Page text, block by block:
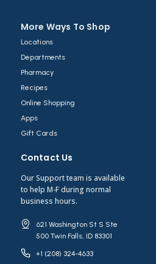
More Ways To Shop​
Locations
Departments
Pharmacy
Recipes
Online Shopping
Apps
Gift Cards
Contact Us​
Our Support team is available
to help M-F during normal
business hours.
621 Washington St S Ste
500 Twin Falls, ID 83301
+1 (208) 324-4633